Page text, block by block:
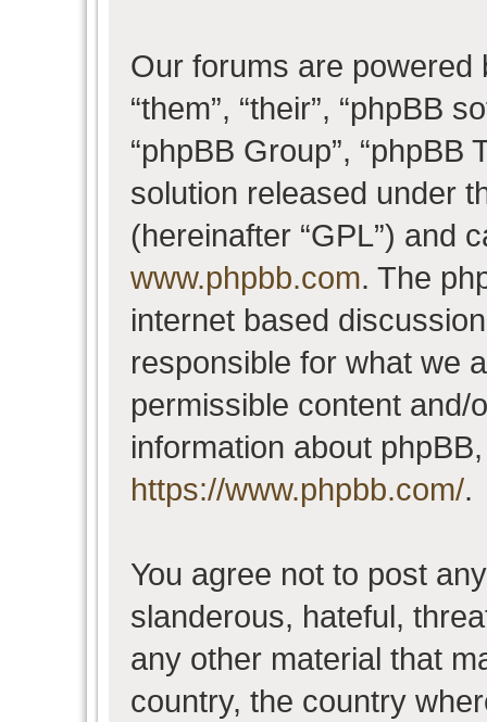
Our forums are powered
“them”, “their”, “phpBB
“phpBB Group”, “phpBB
solution released under
(hereinafter “GPL”) and
www.phpbb.com. The
internet based
responsible for what we
permissible content and/
information about
https://www.phpbb.com/.
You agree not to post
slanderous, hateful,
any other material that
country, the country